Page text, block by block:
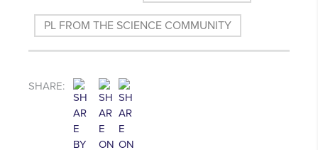
PL FROM THE SCIENCE COMMUNITY
SHARE: